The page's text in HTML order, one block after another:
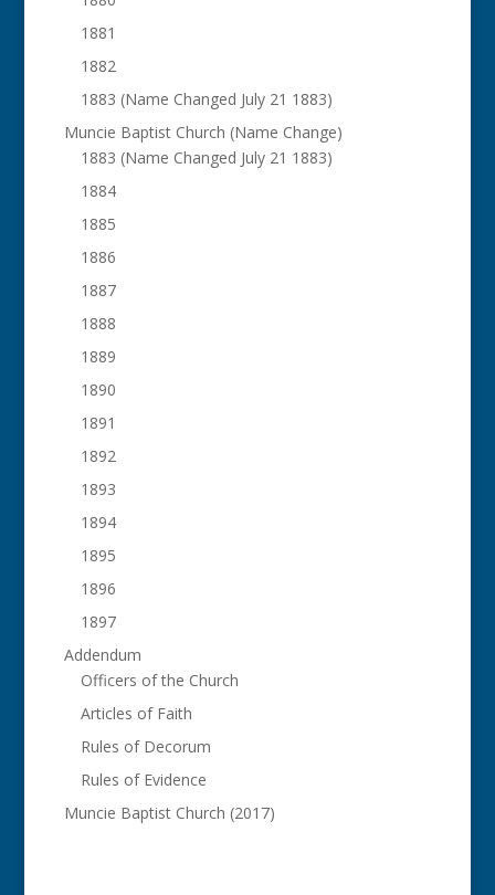
1881
1882
1883 (Name Changed July 21 1883)
Muncie Baptist Church (Name Change)
1883 (Name Changed July 21 1883)
1884
1885
1886
1887
1888
1889
1890
1891
1892
1893
1894
1895
1896
1897
Addendum
Officers of the Church
Articles of Faith
Rules of Decorum
Rules of Evidence
Muncie Baptist Church (2017)